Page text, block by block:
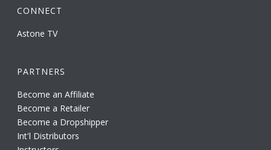
CONNECT
Astone TV
PARTNERS
Become an Affiliate
Become a Retailer
Become a Dropshipper
Int'l Distributors